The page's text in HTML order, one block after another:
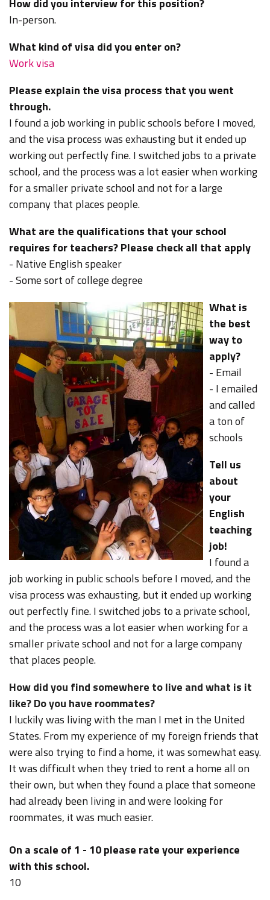
In-person.
What kind of visa did you enter on?
Work visa
Please explain the visa process that you went
through.
I found a job working in public schools before I moved,
and the visa process was exhausting but it ended up
working out perfectly fine. I switched jobs to a private
school, and the process was a lot easier when working
for a smaller private school and not for a large
company that places people.
What are the qualifications that your school
requires for teachers? Please check all that apply
- Native English speaker
- Some sort of college degree
What is
the best
way to
apply?
- Email
- I emailed
and called
a ton of
schools
Tell us
about
your
English
teaching
job!
I found a
job working in public schools before I moved, and the
visa process was exhausting, but it ended up working
out perfectly fine. I switched jobs to a private school,
and the process was a lot easier when working for a
smaller private school and not for a large company
that places people.
How did you find somewhere to live and what is it
like? Do you have roommates?
I luckily was living with the man I met in the United
States. From my experience of my foreign friends that
were also trying to find a home, it was somewhat easy.
It was difficult when they tried to rent a home all on
their own, but when they found a place that someone
had already been living in and were looking for
roommates, it was much easier.
On a scale of 1 - 10 please rate your experience
with this school.
10